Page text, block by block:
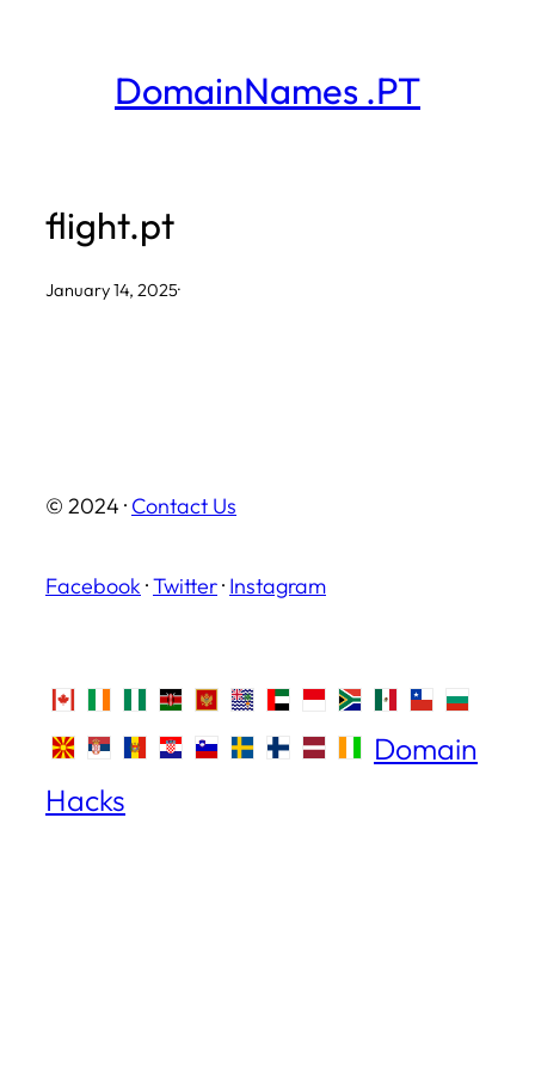
DomainNames .PT
flight.pt
January 14, 2025·
© 2024 · Contact Us
Facebook ·Twitter· Instagram
Domain
Hacks